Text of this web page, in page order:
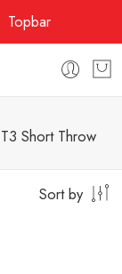
Topbar
Short Throw
Sort by